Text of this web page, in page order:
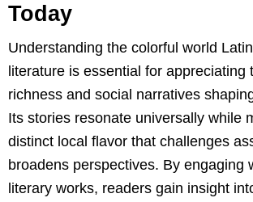
Today
Understanding the colorful world
literature is essential for appreciating
richness and social narratives
Its stories resonate universally while
distinct local flavor that challenges
broadens perspectives. By engaging
literary works, readers gain insight